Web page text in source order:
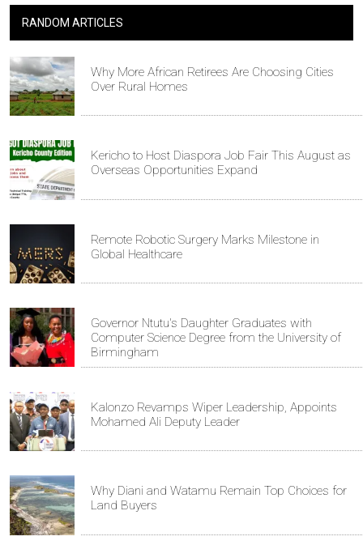
RANDOM ARTICLES
Why More African Retirees Are Choosing Cities
Over Rural Homes
Kericho to Host Diaspora Job Fair This August as
Overseas Opportunities Expand
Remote Robotic Surgery Marks Milestone in
Global Healthcare
Governor Ntutu's Daughter Graduates with
Computer Science Degree from the University of
Birmingham
Kalonzo Revamps Wiper Leadership, Appoints
Mohamed Ali Deputy Leader
Why Diani and Watamu Remain Top Choices for
Land Buyers